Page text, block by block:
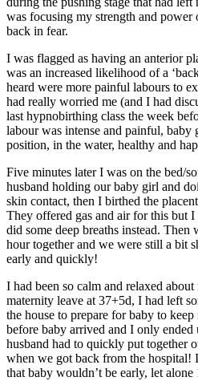
was focusing my strength and power
back in fear.
I was flagged as having an anterior
was an increased likelihood of a
heard were more painful labours to
had really worried me (and I had
last hypnobirthing class the week
labour was intense and painful,
position, in the water, healthy and
Five minutes later I was on the bed/
husband holding our baby girl and
skin contact, then I birthed the
They offered gas and air for this but
did some deep breaths instead.
hour together and we were still a bit
early and quickly!
I had been so calm and relaxed
maternity leave at 37+5d, I had left
the house to prepare for baby to
before baby arrived and I only
husband had to quickly put together
when we got back from the hospital!
that baby wouldn’t be early, let alone